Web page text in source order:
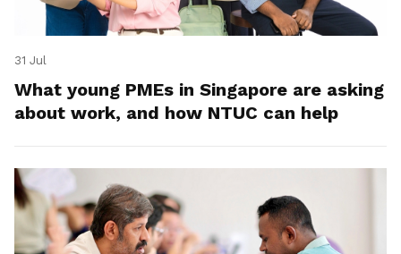
31 Jul
What young PMEs in Singapore are asking
about work, and how NTUC can help